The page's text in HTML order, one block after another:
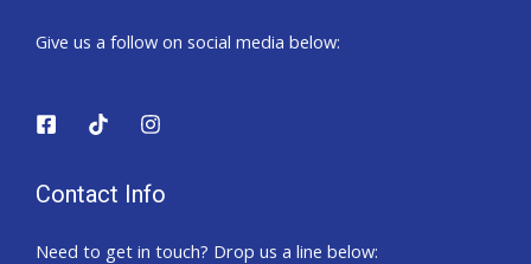
Give us a follow on social media below:
Contact Info
Need to get in touch? Drop us a line below: